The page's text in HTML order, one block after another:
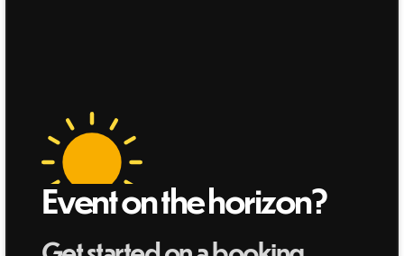
Event on the horizon?